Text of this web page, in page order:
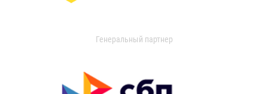
Генеральный партнер